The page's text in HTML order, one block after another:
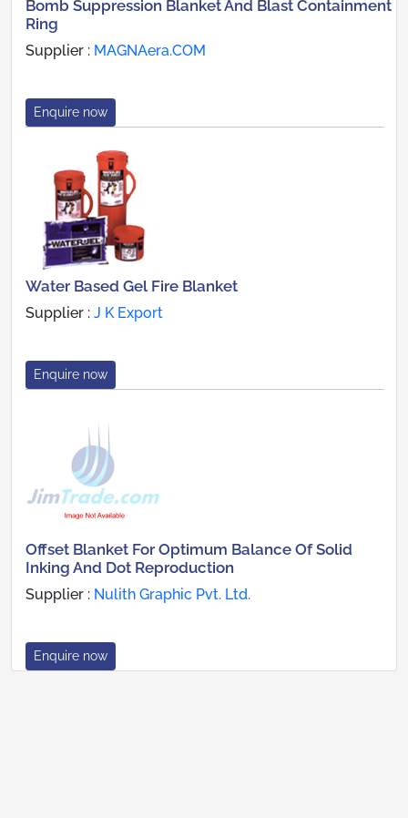
Bomb Suppression Blanket And Blast Containment
Ring
Supplier : MAGNAera.COM
Enquire now
Water Based Gel Fire Blanket
Supplier : J K Export
Enquire now
Offset Blanket For Optimum Balance Of Solid
Inking And Dot Reproduction
Supplier : Nulith Graphic Pvt. Ltd.
Enquire now